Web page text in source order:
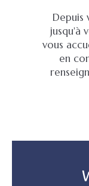
Depuis
jusqu'à
vous
en